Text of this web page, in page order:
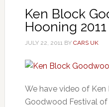
Ken Block
Hooning
JULY 22, 2011BY CARS UK
We have video of Ken
Goodwood Festival